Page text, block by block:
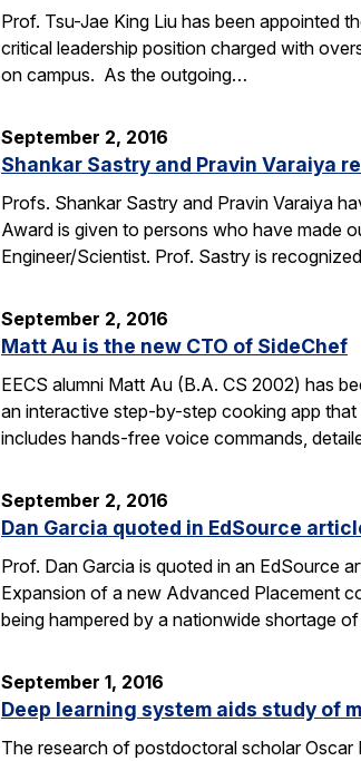
Prof. Tsu-Jae King Liu has been appointed
critical leadership position charged with
on campus. As the outgoing…
September 2, 2016
Shankar Sastry and Pravin Varaiya
Profs. Shankar Sastry and Pravin Varaiya
Award is given to persons who have made
Engineer/Scientist. Prof. Sastry is
September 2, 2016
Matt Au is the new CTO of SideChef
EECS alumni Matt Au (B.A. CS 2002) has
an interactive step-by-step cooking app
includes hands-free voice commands,
September 2, 2016
Dan Garcia quoted in EdSource
Prof. Dan Garcia is quoted in an EdSource
Expansion of a new Advanced Placement
being hampered by a nationwide shortage
September 1, 2016
Deep learning system aids study of
The research of postdoctoral scholar Oscar